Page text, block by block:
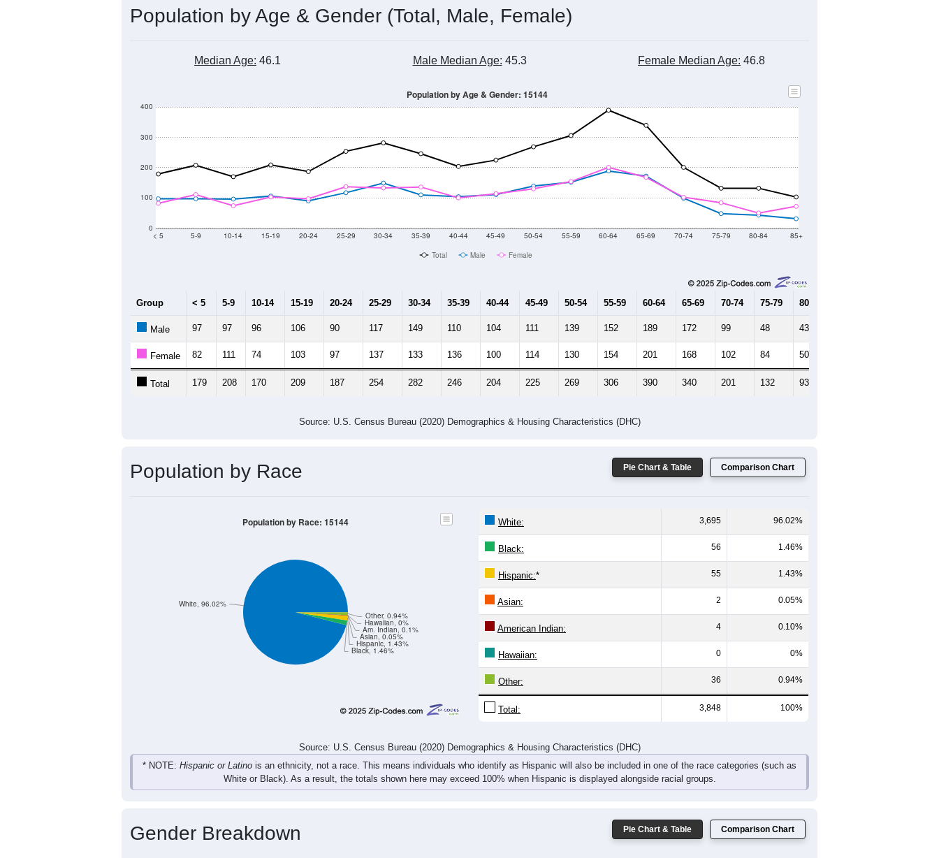
Population by Age & Gender (Total, Male, Female)
Median Age: 46.1 Male Median Age: 45.3 Female Median Age: 46.8
0
100
200
300
400
< 5 5-9 10-14 15-19 20-24 25-29 30-34 35-39 40-44 45-49 50-54 55-59 60-64 65-69 70-74 75-79 80-84 85+
Population by Age & Gender: 15144
Total Male Female
Group < 5 5-9 10-14 15-19 20-24 25-29 30-34 35-39 40-44 45-49 50-54 55-59 60-64 65-69 70-74 75-79 80-84
Male 97 97 96 106 90 117 149 110 104 111 139 152 189 172 99 48 43
Female 82 111 74 103 97 137 133 136 100 114 130 154 201 168 102 84 50
Total 179 208 170 209 187 254 282 246 204 225 269 306 390 340 201 132 93
Source: U.S. Census Bureau (2020) Demographics & Housing Characteristics (DHC)
Pie Chart & Table Comparison Chart
Population by Race
Black, 1.46%
Hispanic, 1.43%
Asian, 0.05%
Am. Indian, 0.1%
Hawaiian, 0%
Other, 0.94%
White, 96.02%
Population by Race: 15144 White: 3,695 96.02%
Black: 56 1.46%
Hispanic:* 55 1.43%
Asian: 2 0.05%
American Indian: 4 0.10%
Hawaiian: 0 0%
Other: 36 0.94%
Total: 3,848 100%
Source: U.S. Census Bureau (2020) Demographics & Housing Characteristics (DHC)
* NOTE: Hispanic or Latino is an ethnicity, not a race. This means individuals who identify as Hispanic will also be included in one of the race categories (such as
White or Black). As a result, the totals shown here may exceed 100% when Hispanic is displayed alongside racial groups.
Pie Chart & Table Comparison Chart
Gender Breakdown